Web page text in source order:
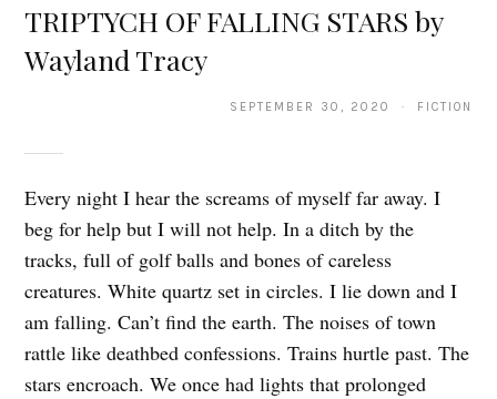
TRIPTYCH OF FALLING STARS by
Wayland Tracy
SEPTEMBER 30, 2020 · FICTION
Every night I hear the screams of myself far away. I
beg for help but I will not help. In a ditch by the
tracks, full of golf balls and bones of careless
creatures. White quartz set in circles. I lie down and I
am falling. Can’t find the earth. The noises of town
rattle like deathbed confessions. Trains hurtle past. The
stars encroach. We once had lights that prolonged